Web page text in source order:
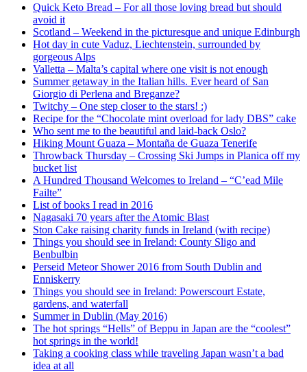
Quick Keto Bread – For all those loving bread but should
avoid it
Scotland – Weekend in the picturesque and unique Edinburgh
Hot day in cute Vaduz, Liechtenstein, surrounded by
gorgeous Alps
Valletta – Malta’s capital where one visit is not enough
Summer getaway in the Italian hills. Ever heard of San
Giorgio di Perlena and Breganze?
Twitchy – One step closer to the stars! :)
Recipe for the “Chocolate mint overload for lady DBS” cake
Who sent me to the beautiful and laid-back Oslo?
Hiking Mount Guaza – Montaña de Guaza Tenerife
Throwback Thursday – Crossing Ski Jumps in Planica off my
bucket list
A Hundred Thousand Welcomes to Ireland – “C’ead Mile
Failte”
List of books I read in 2016
Nagasaki 70 years after the Atomic Blast
Ston Cake raising charity funds in Ireland (with recipe)
Things you should see in Ireland: County Sligo and
Benbulbin
Perseid Meteor Shower 2016 from South Dublin and
Enniskerry
Things you should see in Ireland: Powerscourt Estate,
gardens, and waterfall
Summer in Dublin (May 2016)
The hot springs “Hells” of Beppu in Japan are the “coolest”
hot springs in the world!
Taking a cooking class while traveling Japan wasn’t a bad
idea at all